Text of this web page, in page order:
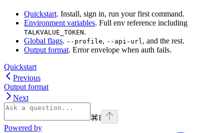
Quickstart. Install, sign in, run your first command.
Environment variables. Full env reference including
TALKVALUE_TOKEN.
Global flags. --profile, --api-url, and the rest.
Output format. Error envelope when auth fails.
Quickstart
Previous
Output format
Next
⌘I
Powered by